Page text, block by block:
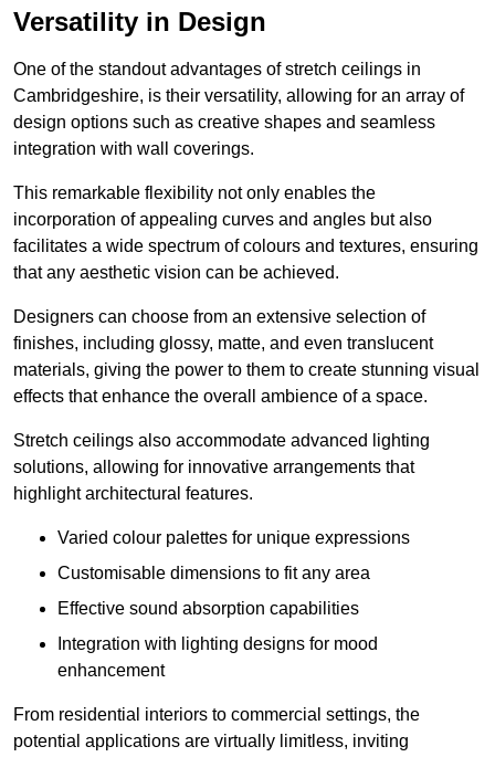
Versatility in Design
One of the standout advantages of stretch ceilings in
Cambridgeshire, is their versatility, allowing for an array of
design options such as creative shapes and seamless
integration with wall coverings.
This remarkable flexibility not only enables the
incorporation of appealing curves and angles but also
facilitates a wide spectrum of colours and textures, ensuring
that any aesthetic vision can be achieved.
Designers can choose from an extensive selection of
finishes, including glossy, matte, and even translucent
materials, giving the power to them to create stunning visual
effects that enhance the overall ambience of a space.
Stretch ceilings also accommodate advanced lighting
solutions, allowing for innovative arrangements that
highlight architectural features.
Varied colour palettes for unique expressions
Customisable dimensions to fit any area
Effective sound absorption capabilities
Integration with lighting designs for mood
enhancement
From residential interiors to commercial settings, the
potential applications are virtually limitless, inviting